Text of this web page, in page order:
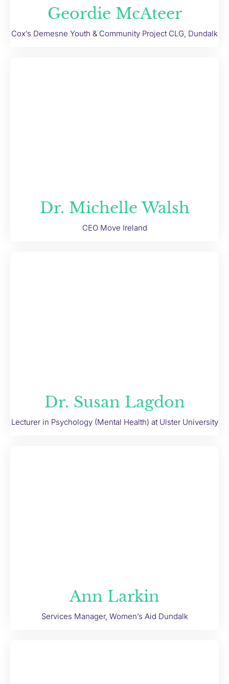
Geordie McAteer
Cox’s Demesne Youth & Community Project CLG, Dundalk
Dr. Michelle Walsh
CEO Move Ireland
Dr. Susan Lagdon
Lecturer in Psychology (Mental Health) at Ulster University
Ann Larkin
Services Manager, Women’s Aid Dundalk